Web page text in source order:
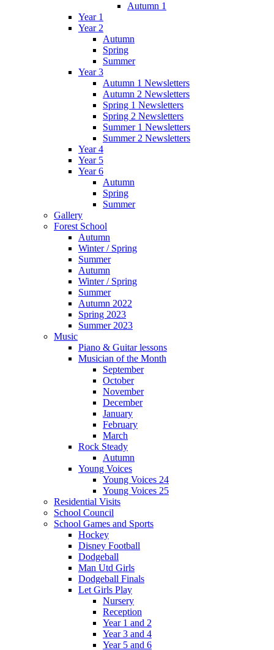
Autumn 1
Year 1
Year 2
Autumn
Spring
Summer
Year 3
Autumn 1 Newsletters
Autumn 2 Newsletters
Spring 1 Newsletters
Spring 2 Newsletters
Summer 1 Newsletters
Summer 2 Newsletters
Year 4
Year 5
Year 6
Autumn
Spring
Summer
Gallery
Forest School
Autumn
Winter / Spring
Summer
Autumn
Winter / Spring
Summer
Autumn 2022
Spring 2023
Summer 2023
Music
Piano & Guitar lessons
Musician of the Month
September
October
November
December
January
February
March
Rock Steady
Autumn
Young Voices
Young Voices 24
Young Voices 25
Residential Visits
School Council
School Games and Sports
Hockey
Disney Football
Dodgeball
Man Utd Girls
Dodgeball Finals
Let Girls Play
Nursery
Reception
Year 1 and 2
Year 3 and 4
Year 5 and 6